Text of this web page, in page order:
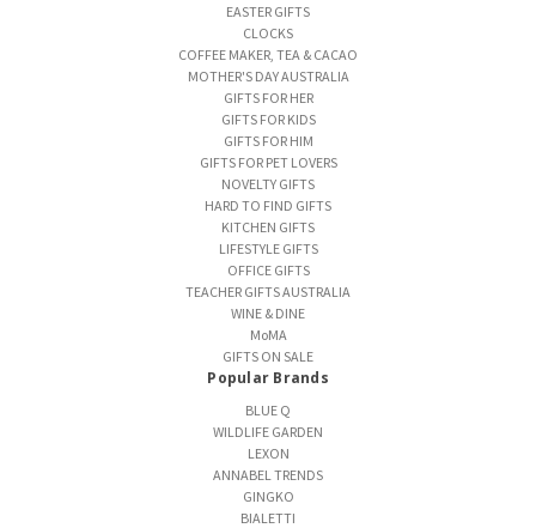
EASTER GIFTS
CLOCKS
COFFEE MAKER, TEA & CACAO
MOTHER'S DAY AUSTRALIA
GIFTS FOR HER
GIFTS FOR KIDS
GIFTS FOR HIM
GIFTS FOR PET LOVERS
NOVELTY GIFTS
HARD TO FIND GIFTS
KITCHEN GIFTS
LIFESTYLE GIFTS
OFFICE GIFTS
TEACHER GIFTS AUSTRALIA
WINE & DINE
MoMA
GIFTS ON SALE
Popular Brands
BLUE Q
WILDLIFE GARDEN
LEXON
ANNABEL TRENDS
GINGKO
BIALETTI